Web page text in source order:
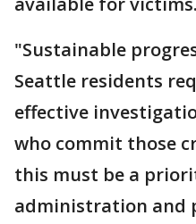
"Sustainable
Seattle residents
effective
who commit those
this must be a
administration and